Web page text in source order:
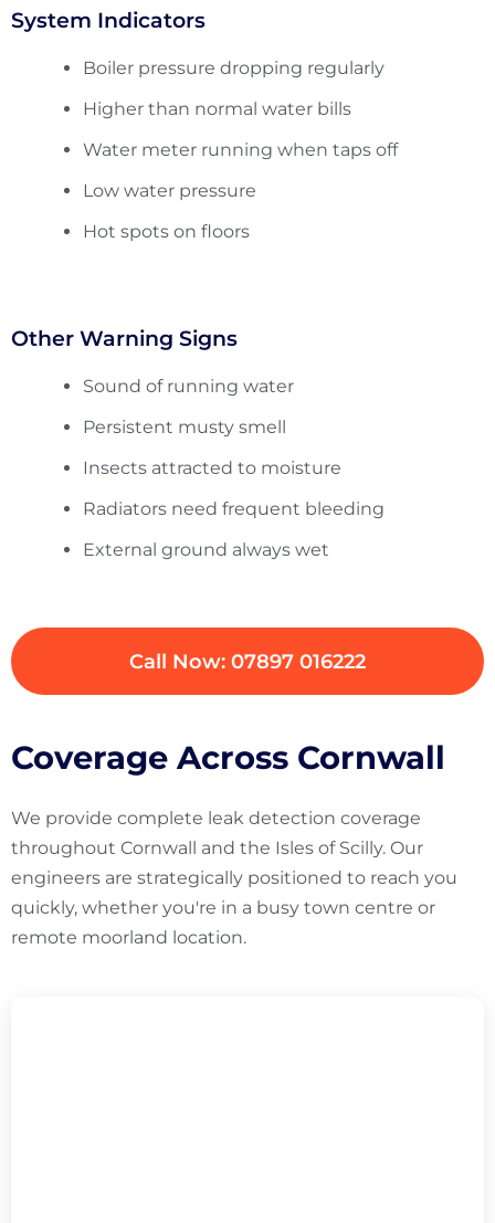
System Indicators
Boiler pressure dropping regularly
Higher than normal water bills
Water meter running when taps off
Low water pressure
Hot spots on floors
Other Warning Signs
Sound of running water
Persistent musty smell
Insects attracted to moisture
Radiators need frequent bleeding
External ground always wet
Call Now: 07897 016222
Coverage Across Cornwall
We provide complete leak detection coverage
throughout Cornwall and the Isles of Scilly. Our
engineers are strategically positioned to reach you
quickly, whether you're in a busy town centre or
remote moorland location.